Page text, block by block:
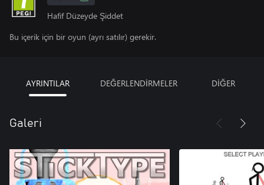
Hafif Düzeyde Şiddet
Bu içerik için bir oyun (ayrı satılır) gerekir.
AYRINTILAR DEĞERLENDİRMELER DİĞER
Galeri